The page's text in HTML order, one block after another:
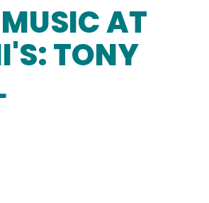
AT
TONY